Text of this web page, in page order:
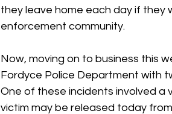
they leave home each day if they
enforcement community.
Now, moving on to business this
Fordyce Police Department with
One of these incidents involved a
victim may be released today